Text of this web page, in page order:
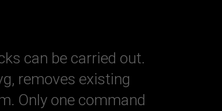
can be carried out.
removes existing
Only one command